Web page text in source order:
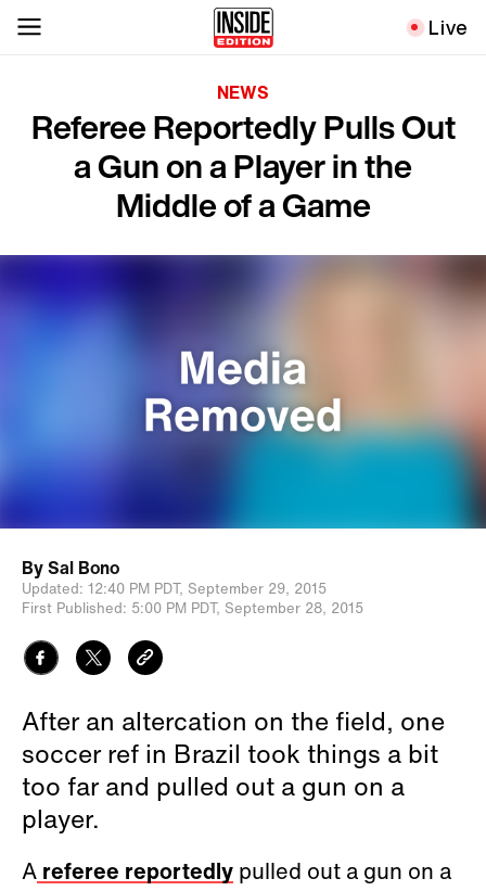
Live
NEWS
Referee Reportedly Pulls Out
a Gun on a Player in the
Middle of a Game
BySal Bono
Updated: 12:40 PM PDT, September 29, 2015
First Published: 5:00 PM PDT, September 28, 2015
After an altercation on the field, one
soccer ref in Brazil took things a bit
too far and pulled out a gun on a
player.
A referee reportedly pulled out a gun on a